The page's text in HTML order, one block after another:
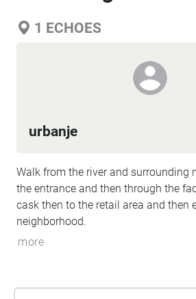
1 ECHOES
urbanje
Walk from the river and surrounding
the entrance and then through the
cask then to the retail area and then
neighborhood.
more